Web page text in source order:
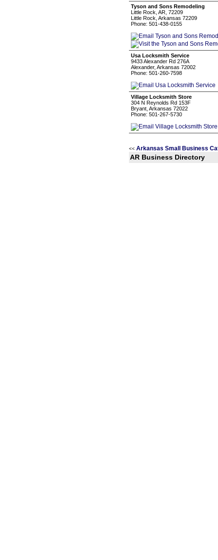
Tyson and Sons Remodeling
Little Rock, AR, 72209
Little Rock, Arkansas 72209
Phone: 501-438-0155
Usa Locksmith Service
9433 Alexander Rd 276A
Alexander, Arkansas 72002
Phone: 501-260-7598
Village Locksmith Store
304 N Reynolds Rd 153F
Bryant, Arkansas 72022
Phone: 501-267-5730
<< Arkansas Small Business
AR Business Directory